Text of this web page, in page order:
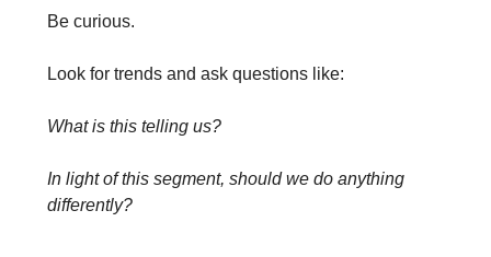
Be curious.
Look for trends and ask questions like:
What is this telling us?
In light of this segment, should we do anything
differently?